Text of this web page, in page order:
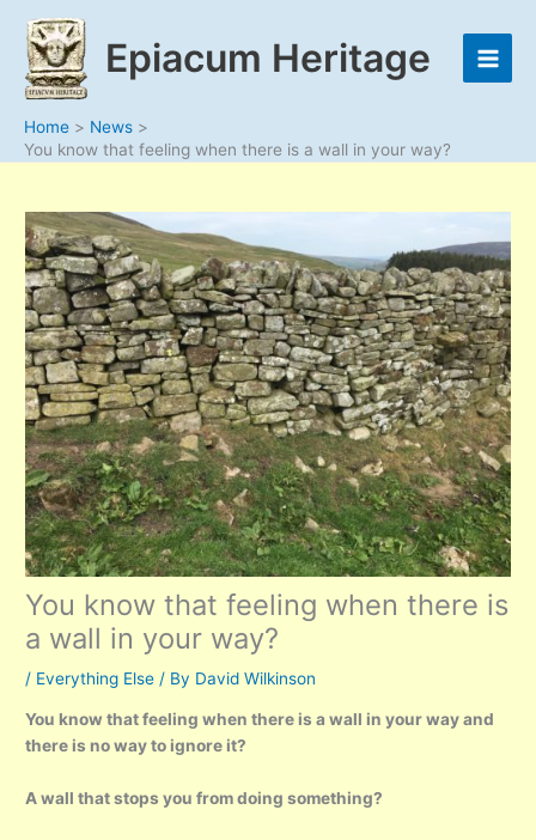
content
Epiacum Heritage
Home
News
You know that feeling when there is a wall in your way?
You know that feeling when there is
a wall in your way?
/ Everything Else / By David Wilkinson
You know that feeling when there is a wall in your way and
there is no way to ignore it?
A wall that stops you from doing something?